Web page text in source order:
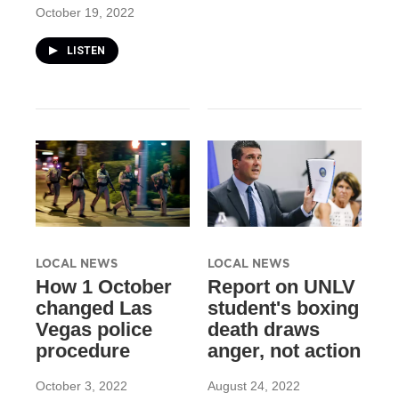
October 19, 2022
LISTEN
LOCAL NEWS
How 1 October
changed Las
Vegas police
procedure
October 3, 2022
LOCAL NEWS
Report on UNLV
student's boxing
death draws
anger, not action
August 24, 2022